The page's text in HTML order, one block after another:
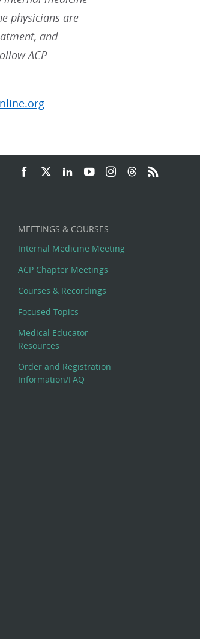
physicians are
and
ACP
MEETINGS & COURSES
Internal Medicine Meeting
ACP Chapter Meetings
Courses & Recordings
Focused Topics
Medical Educator
Resources
Order and Registration
Information/FAQ